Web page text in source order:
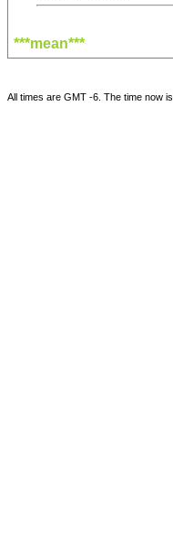
***mean***
All times are GMT -6. The time now is